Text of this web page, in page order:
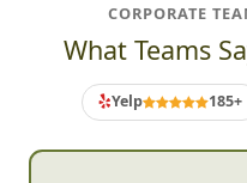
CORPORATE
What Teams
Yelp 185+